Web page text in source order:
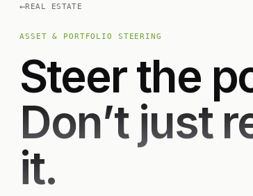
←REAL ESTATE
ASSET & PORTFOLIO STEERING
Steer the
Don’t just
it.